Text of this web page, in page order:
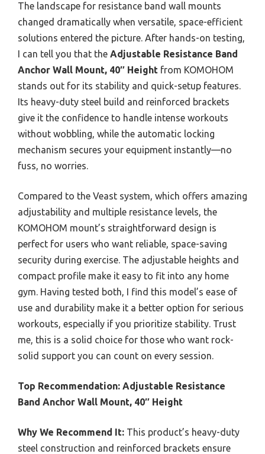
The landscape for resistance band wall mounts
changed dramatically when versatile, space-efficient
solutions entered the picture. After hands-on testing,
I can tell you that the Adjustable Resistance Band
Anchor Wall Mount, 40″ Height from KOMOHOM
stands out for its stability and quick-setup features.
Its heavy-duty steel build and reinforced brackets
give it the confidence to handle intense workouts
without wobbling, while the automatic locking
mechanism secures your equipment instantly—no
fuss, no worries.
Compared to the Veast system, which offers amazing
adjustability and multiple resistance levels, the
KOMOHOM mount’s straightforward design is
perfect for users who want reliable, space-saving
security during exercise. The adjustable heights and
compact profile make it easy to fit into any home
gym. Having tested both, I find this model’s ease of
use and durability make it a better option for serious
workouts, especially if you prioritize stability. Trust
me, this is a solid choice for those who want rock-
solid support you can count on every session.
Top Recommendation: Adjustable Resistance
Band Anchor Wall Mount, 40″ Height
Why We Recommend It: This product’s heavy-duty
steel construction and reinforced brackets ensure